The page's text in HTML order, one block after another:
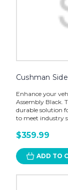
Cushman
Enhance your
Assembly Black.
durable solution
to meet industry
$359.99
ADD TO